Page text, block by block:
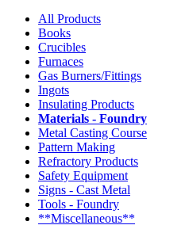
All Products
Books
Crucibles
Furnaces
Gas Burners/Fittings
Ingots
Insulating Products
Materials - Foundry
Metal Casting Course
Pattern Making
Refractory Products
Safety Equipment
Signs - Cast Metal
Tools - Foundry
**Miscellaneous**